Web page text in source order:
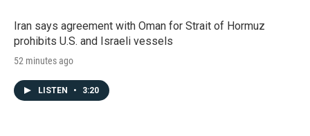
Iran says agreement with Oman for Strait of Hormuz
prohibits U.S. and Israeli vessels
52 minutes ago
LISTEN • 3:20